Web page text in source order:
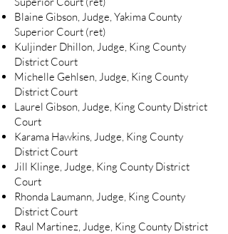
Blaine Gibson, Judge, Yakima County
Superior Court (ret)
Kuljinder Dhillon, Judge, King County
District Court
Michelle Gehlsen, Judge, King County
District Court
Laurel Gibson, Judge, King County District
Court
Karama Hawkins, Judge, King County
District Court
Jill Klinge, Judge, King County District
Court
Rhonda Laumann, Judge, King County
District Court
Raul Martinez, Judge, King County District